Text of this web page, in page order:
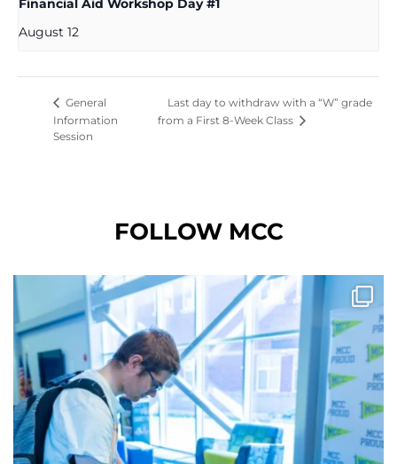
Financial Aid Workshop Day #1
August 12
General
Information
Session
Last day to withdraw with a “W” grade
from a First 8-Week Class
FOLLOW MCC